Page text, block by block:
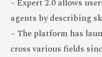
– Expert 2.0 allows
agents by describing
– The platform has
cross various fields